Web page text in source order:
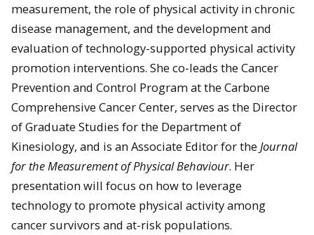
measurement, the role of physical activity in chronic
disease management, and the development and
evaluation of technology-supported physical activity
promotion interventions. She co-leads the Cancer
Prevention and Control Program at the Carbone
Comprehensive Cancer Center, serves as the Director
of Graduate Studies for the Department of
Kinesiology, and is an Associate Editor for the Journal
for the Measurement of Physical Behaviour. Her
presentation will focus on how to leverage
technology to promote physical activity among
cancer survivors and at-risk populations.